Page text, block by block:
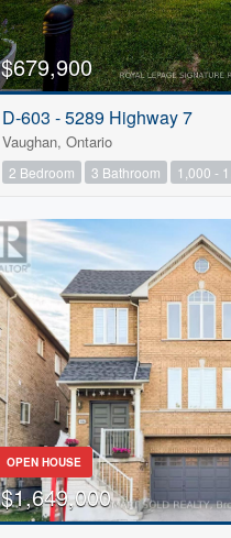
$679,900
D-603 - 5289 Highway 7
Vaughan, Ontario
2 Bedroom 3 Bathroom 1,000 -
OPEN HOUSE
$1,649,000